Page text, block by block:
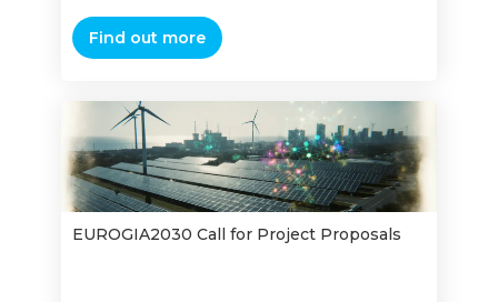
Find out more
EUROGIA2030 Call for Project Proposals